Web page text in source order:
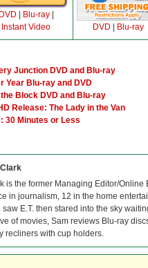
DVD Blu-ray|
Instant Video
DVD Blu-ray
Junction DVD and Blu-ray
Year Blu-ray and DVD
Block DVD and Blu-ray
Release: The Lady in the Van
30 Minutes or Less
is the former Managing Editor/
in journalism, 12 in the home
saw E.T. then stared into the sky
of movies, Sam reviews Blu-ray
recliners with cup holders.